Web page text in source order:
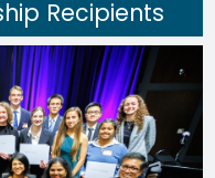
Recipients